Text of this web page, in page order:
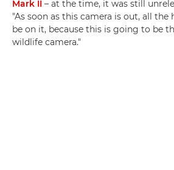
Mark II – at the time, it was still
"As soon as this camera is out, all the
be on it, because this is going to be
wildlife camera."